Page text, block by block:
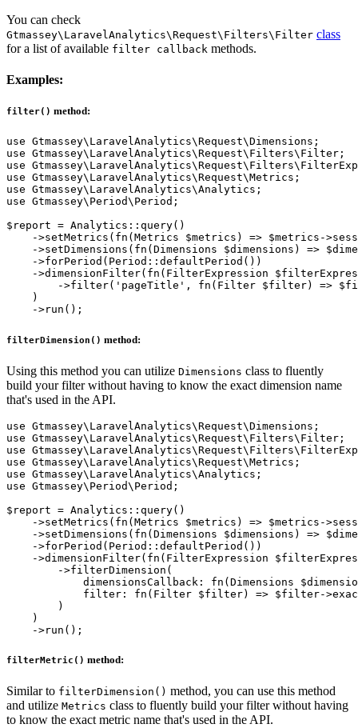
You can check
Gtmassey\LaravelAnalytics\Request\Filters\Filter class
for a list of available filter callback methods.
Examples:
filter() method:
use Gtmassey\LaravelAnalytics\Request\Dimensions;
use Gtmassey\LaravelAnalytics\Request\Filters\Filter;
use
use Gtmassey\LaravelAnalytics\Request\Metrics;
use Gtmassey\LaravelAnalytics\Analytics;
use Gtmassey\Period\Period;
$report = Analytics::query()
->setMetrics(fn(Metrics $metrics) => $metrics-
->setDimensions(fn(Dimensions $dimensions) =>
    ->forPeriod(Period::defaultPeriod())
->dimensionFilter(fn(FilterExpression
->filter('pageTitle', fn(Filter $filter) =>
    )
filterDimension() method:
Using this method you can utilize Dimensions class to fluently
build your filter without having to know the exact dimension name
that's used in the API.
use Gtmassey\LaravelAnalytics\Request\Dimensions;
use Gtmassey\LaravelAnalytics\Request\Filters\Filter;
use
use Gtmassey\LaravelAnalytics\Request\Metrics;
use Gtmassey\LaravelAnalytics\Analytics;
use Gtmassey\Period\Period;
$report = Analytics::query()
->setMetrics(fn(Metrics $metrics) => $metrics-
->setDimensions(fn(Dimensions $dimensions) =>
    ->forPeriod(Period::defaultPeriod())
->dimensionFilter(fn(FilterExpression
        ->filterDimension(
dimensionsCallback: fn(Dimensions
filter: fn(Filter $filter) => $filter-
        )
    )
filterMetric() method:
Similar to filterDimension() method, you can use this method
and utilize Metrics class to fluently build your filter without having
to know the exact metric name that's used in the API.